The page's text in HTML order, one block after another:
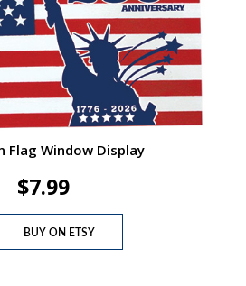
Flag Window Display
$7.99
BUY ON ETSY